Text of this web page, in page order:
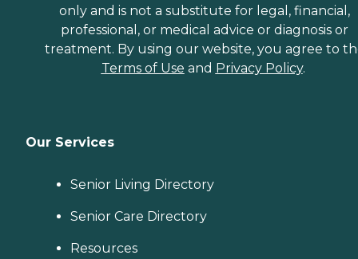
only and is not a substitute for legal, financial,
professional, or medical advice or diagnosis or
treatment. By using our website, you agree to
Terms of Use and Privacy Policy.
Our Services
Senior Living Directory
Senior Care Directory
Resources